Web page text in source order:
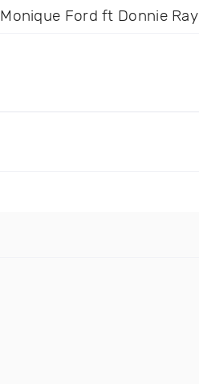
Monique Ford ft Donnie Ray